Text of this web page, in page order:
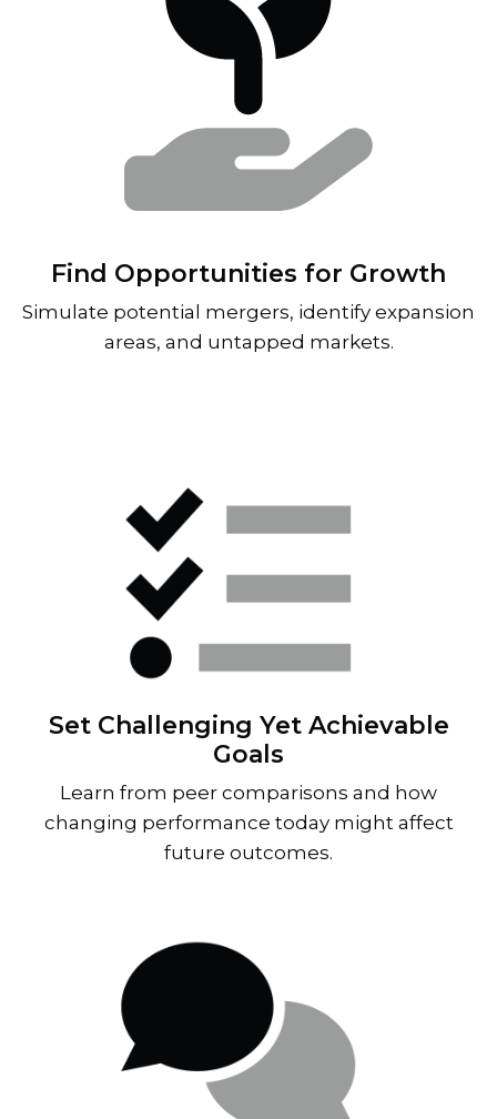
Find Opportunities for Growth
Simulate potential mergers, identify expansion
areas, and untapped markets.
Set Challenging Yet Achievable
Goals
Learn from peer comparisons and how
changing performance today might affect
future outcomes.